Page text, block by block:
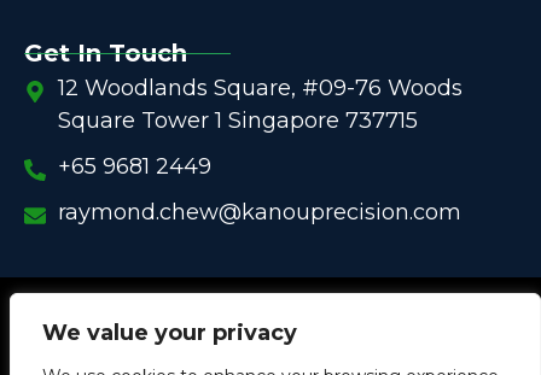
We value your privacy
Get In Touch
12 Woodlands Square, #09-76 Woods
Square Tower 1 Singapore 737715
+65 9681 2449
raymond.chew@kanouprecision.com
One-Stop Comprehensive Solution Provider